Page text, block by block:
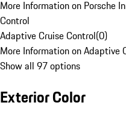
More Information on Porsche
Control
Adaptive Cruise Control(0)
More Information on Adaptive
Show all 97 options
Exterior Color